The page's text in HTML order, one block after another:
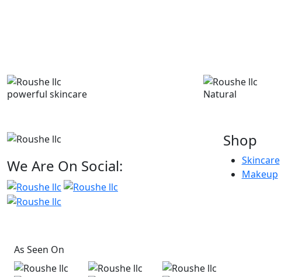
powerful skincare Natural
We Are On Social:
Shop
Skincare
Makeup
As Seen On